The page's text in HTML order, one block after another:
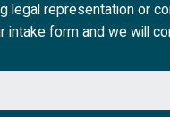
legal representation or
intake form and we will